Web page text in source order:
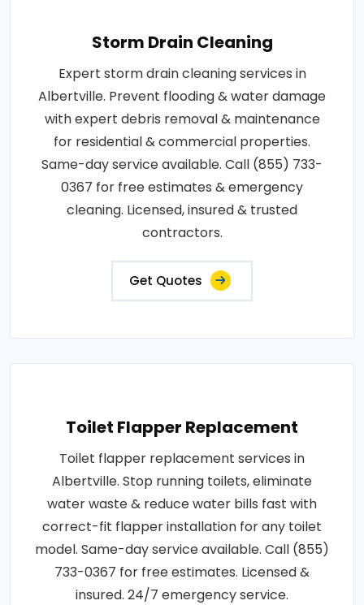
Storm Drain Cleaning
Expert storm drain cleaning services in
Albertville. Prevent flooding & water damage
with expert debris removal & maintenance
for residential & commercial properties.
Same-day service available. Call (855) 733-
0367 for free estimates & emergency
cleaning. Licensed, insured & trusted
contractors.
Get Quotes
Toilet Flapper Replacement
Toilet flapper replacement services in
Albertville. Stop running toilets, eliminate
water waste & reduce water bills fast with
correct-fit flapper installation for any toilet
model. Same-day service available. Call (855)
733-0367 for free estimates. Licensed &
insured. 24/7 emergency service.